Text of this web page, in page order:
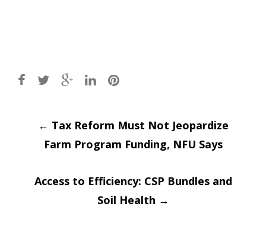
Post
navigation
← Tax Reform Must Not Jeopardize
Farm Program Funding, NFU Says
Access to Efficiency: CSP Bundles and
Soil Health →